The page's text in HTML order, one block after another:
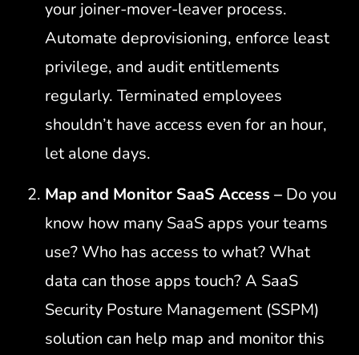
your joiner-mover-leaver process.
Automate deprovisioning, enforce least
privilege, and audit entitlements
regularly. Terminated employees
shouldn’t have access even for an hour,
let alone days.
Map and Monitor SaaS Access – Do you
know how many SaaS apps your teams
use? Who has access to what? What
data can those apps touch? A SaaS
Security Posture Management (SSPM)
solution can help map and monitor this